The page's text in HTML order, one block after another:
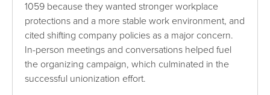
1059 because they wanted stronger workplace
protections and a more stable work environment, and
cited shifting company policies as a major concern.
In-person meetings and conversations helped fuel
the organizing campaign, which culminated in the
successful unionization effort.